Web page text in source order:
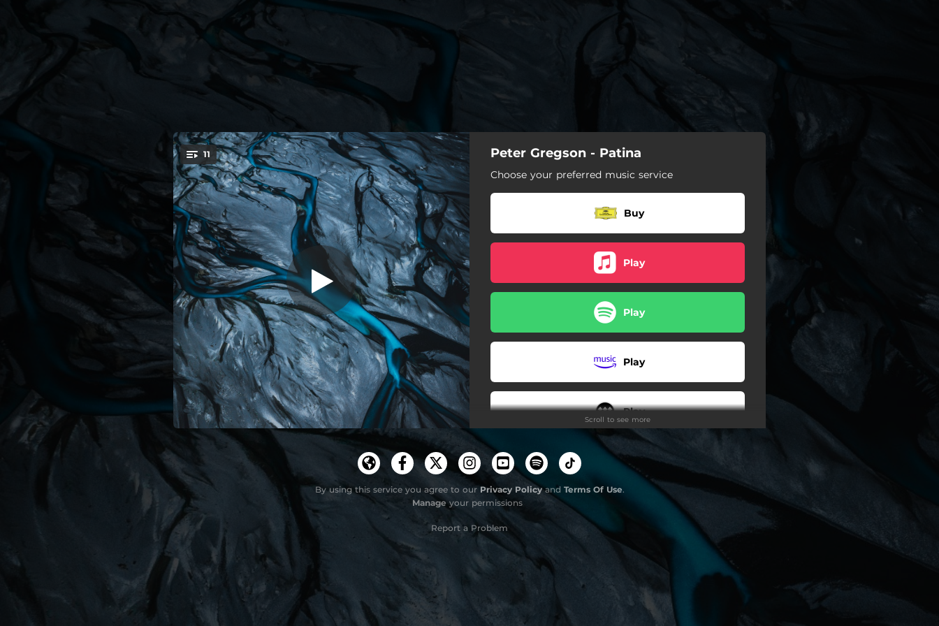
You're all set!
11 Patina
Hidden
06:16
Patina
04:11
Sense
06:17
Cluster
05:05
Schema
03:44
Sequence (Seven)
05:20
Over
04:39
Don't Wake
04:22
Continuum
06:09
Continuum (Outro)
02:41
Peter Gregson - Patina
Choose your preferred music service
Buy
Play
Play
Play
Play
Scroll to see more
By using this service you agree to our Privacy Policyand Terms Of Use.
Manageyour permissions
Report a Problem